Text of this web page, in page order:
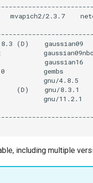
including multiple